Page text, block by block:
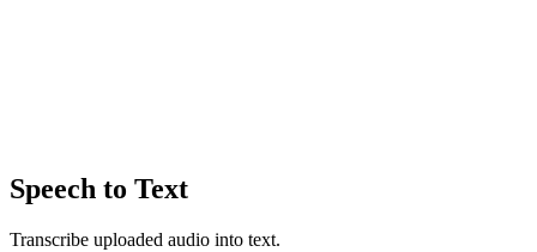
Speech to Text
Transcribe uploaded audio into text.